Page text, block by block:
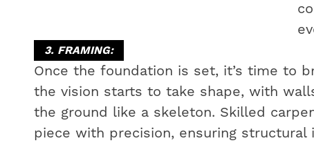
3. FRAMING:
Once the foundation is set, it’s time to
the vision starts to take shape, with
the ground like a skeleton. Skilled
piece with precision, ensuring